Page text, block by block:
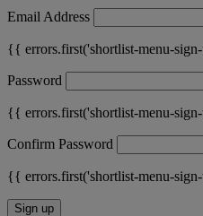
Email Address
{{ errors.first('shortlist-menu-
Password
{{ errors.first('shortlist-menu-
Confirm Password
{{ errors.first('shortlist-menu-
Sign up